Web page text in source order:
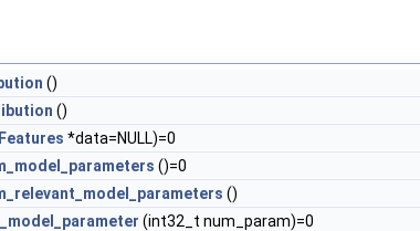
()
()
*data=NULL)=0
()=0
()
(int32_t num_param)=0